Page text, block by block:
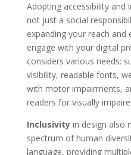
Adopting accessibility and
not just a social
expanding your reach and
engage with your digital
considers various needs:
visibility, readable fonts,
with motor impairments,
readers for visually
Inclusivityin design also
spectrum of human
language, providing